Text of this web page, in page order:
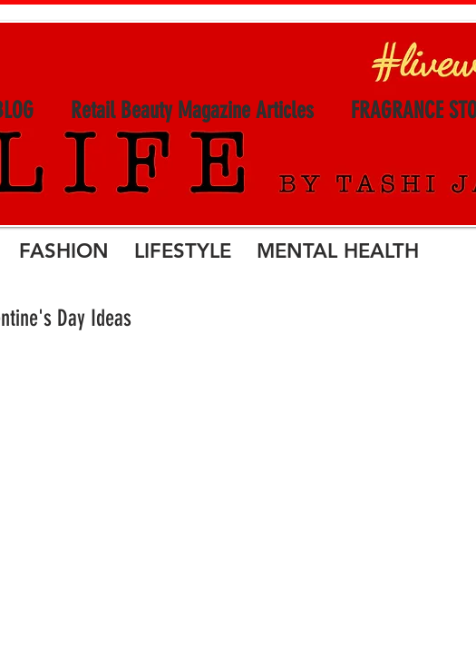
Retail Beauty Magazine Articles FRAGRANCE
FASHION LIFESTYLE MENTAL HEALTH
Day Ideas